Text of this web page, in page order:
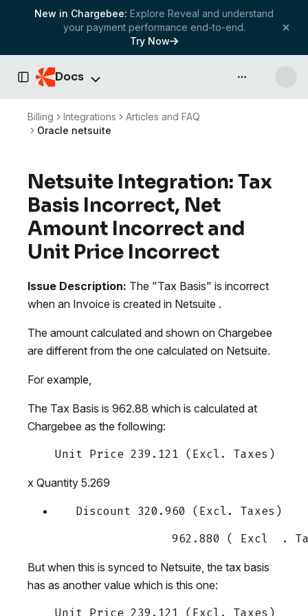
New in Chargebee: Explore Reveal and understand
your payment performance end-to-end.
Try Now
Toggle Sidebar
Docs API & more
Billing Integrations
Articles and FAQ
Oracle netsuite
Netsuite Integration: Tax
Basis Incorrect, Net
Amount Incorrect and
Unit Price Incorrect
Issue Description: The "Tax Basis" is incorrect
when an Invoice is created in Netsuite .
The amount calculated and shown on Chargebee
are different from the one calculated on Netsuite.
For example,
The Tax Basis is 962.88 which is calculated at
Chargebee as the following:
x Quantity 5.269
But when this is synced to Netsuite, the tax basis
has as another value which is this one: